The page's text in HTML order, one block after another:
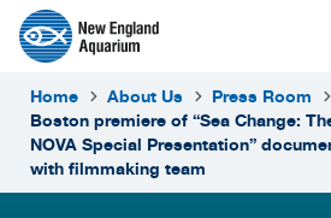
Home About Us Press Room
Boston premiere of “Sea Change:
NOVA Special Presentation”
with filmmaking team